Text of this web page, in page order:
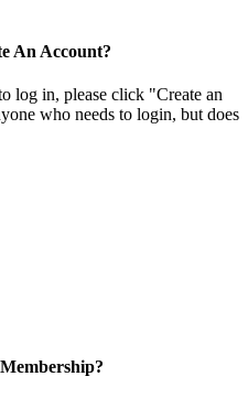
An Account?
log in, please click "Create an
who needs to login, but does